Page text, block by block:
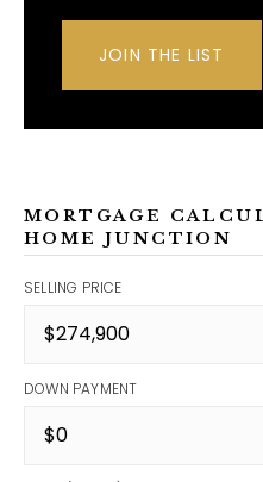
JOIN THE LIST
MORTGAGE
HOME JUNCTION
SELLING PRICE
DOWN PAYMENT